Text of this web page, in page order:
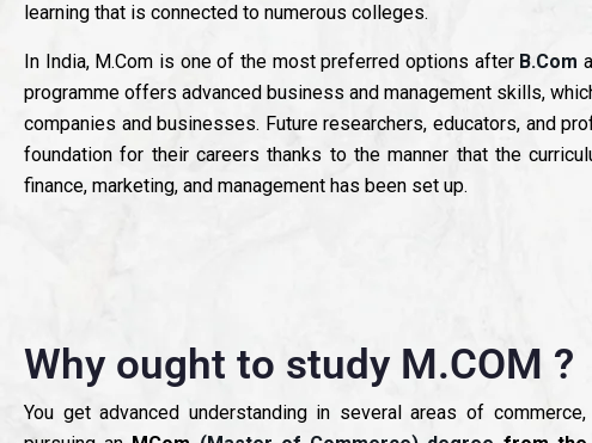
learning that is connected to numerous colleges.
In India, M.Com is one of the most preferred options after B.Com
programme offers advanced business and management skills,
companies and businesses. Future researchers, educators, and
foundation for their careers thanks to the manner that the
finance, marketing, and management has been set up.
Why ought to study M.COM ?
You get advanced understanding in several areas of